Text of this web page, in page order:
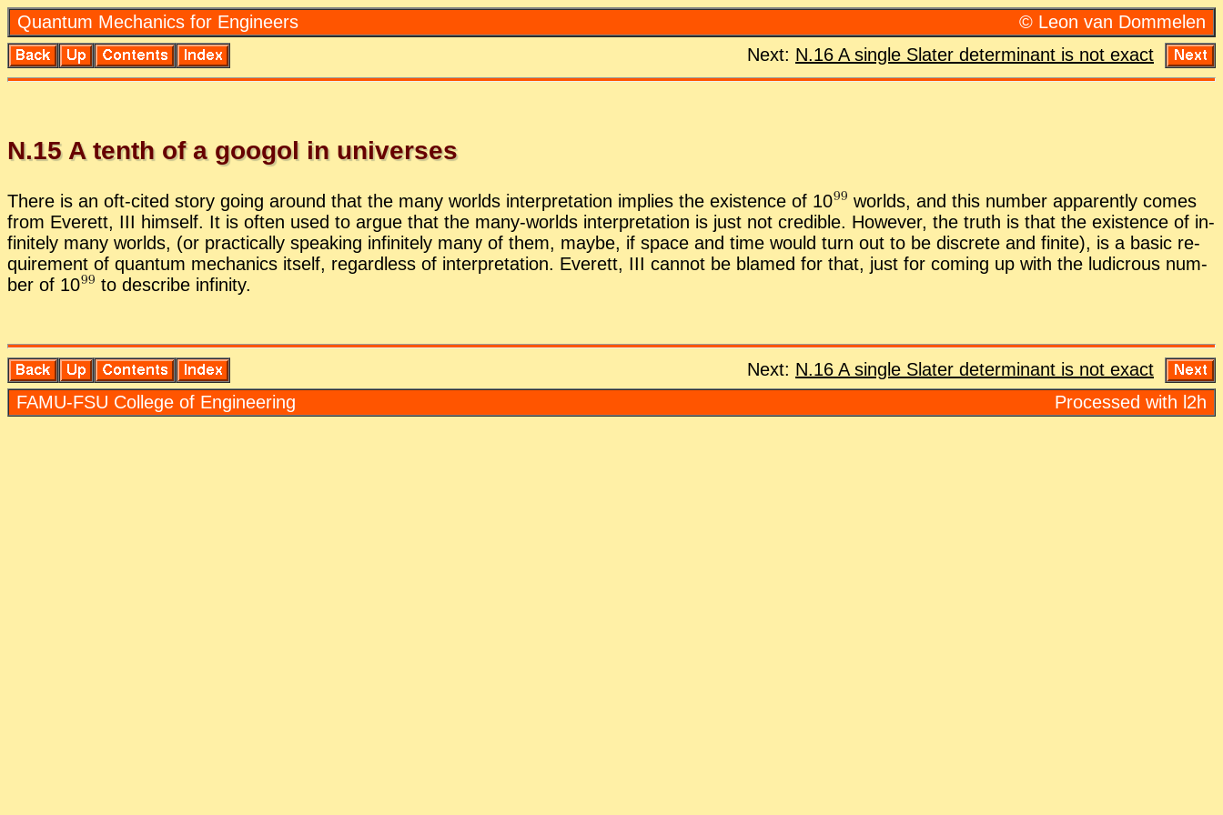
Quan­tum Me­chan­ics for En­gi­neers
© Leon van Dom­me­len
Next: N.16 A sin­gle Slater de­ter­mi­nant is not ex­act
N.15A tenth of a googol in uni­verses
There is an oft-cited story go­ing around that the many worlds in­ter­pre­ta­tion im­plies the ex­is­tence of 10
worlds, and this num­ber ap­par­ently comes
from Everett, III him­self. It is of­ten used to ar­gue that the many-worlds in­ter­pre­ta­tion is just not cred­i­ble. How­ever, the truth is that the ex­is­tence of in­
fi­nitely many worlds, (or prac­ti­cally speak­ing in­fi­nitely many of them, maybe, if space and time would turn out to be dis­crete and fi­nite), is a ba­sic re­
quire­ment of quan­tum me­chan­ics it­self, re­gard­less of in­ter­pre­ta­tion. Everett, III can­not be blamed for that, just for com­ing up with the lu­di­crous num­
ber of 10 to de­scribe in­fin­ity.
Next: N.16 A sin­gle Slater de­ter­mi­nant is not ex­act
FAMU-FSU Col­lege of En­gi­neer­ing
Processed with l2h